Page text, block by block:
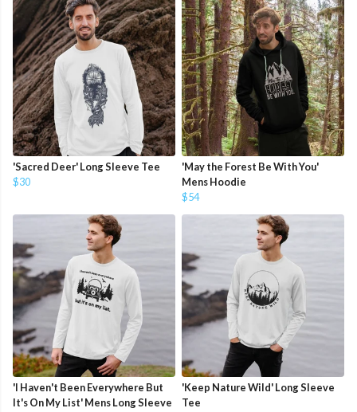
'Sacred Deer' Long Sleeve Tee
$30
'May the Forest Be With You'
Mens Hoodie
$54
'I Haven't Been Everywhere But
It's On My List' Mens Long Sleeve
'Keep Nature Wild' Long Sleeve
Tee